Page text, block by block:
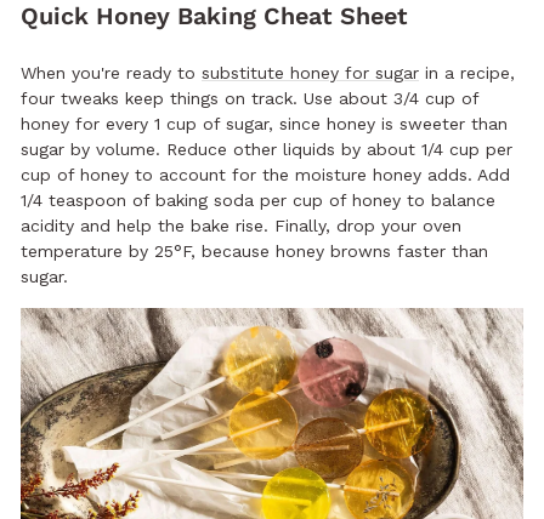
Quick Honey Baking Cheat Sheet
When you're ready to substitute honey for sugar in a recipe,
four tweaks keep things on track. Use about 3/4 cup of
honey for every 1 cup of sugar, since honey is sweeter than
sugar by volume. Reduce other liquids by about 1/4 cup per
cup of honey to account for the moisture honey adds. Add
1/4 teaspoon of baking soda per cup of honey to balance
acidity and help the bake rise. Finally, drop your oven
temperature by 25°F, because honey browns faster than
sugar.